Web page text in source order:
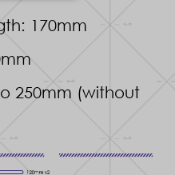
170mm
250mm (without